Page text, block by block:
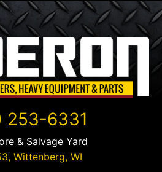
253-6331
& Salvage Yard
Wittenberg, WI